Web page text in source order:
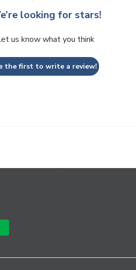
looking for stars!
us know what you think
the first to write a review!